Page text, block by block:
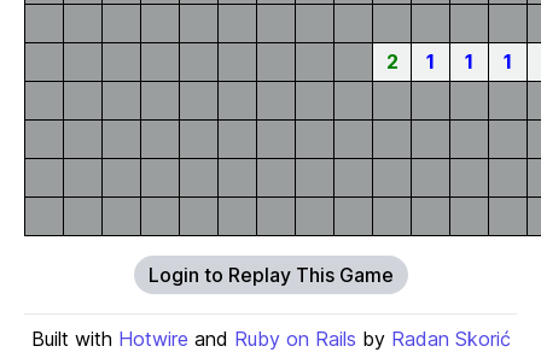
2 1 1 1
Login to Replay This Game
Built with Hotwire and Ruby on Rails by Radan Skorić